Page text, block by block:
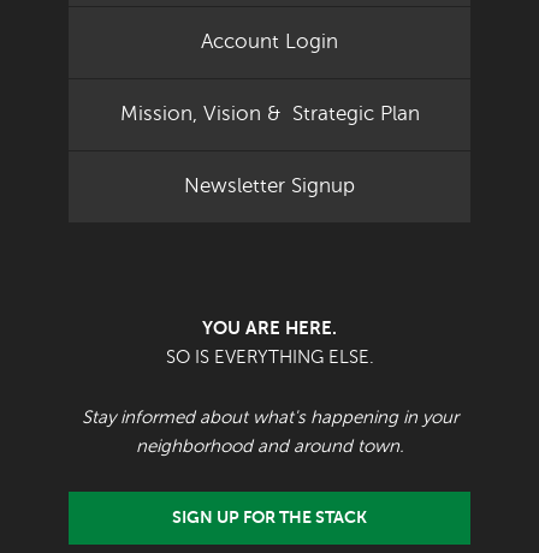
Account Login
Mission, Vision & Strategic Plan
Newsletter Signup
YOU ARE HERE.
SO IS EVERYTHING ELSE.
Stay informed about what's happening in your
neighborhood and around town.
SIGN UP FOR THE STACK